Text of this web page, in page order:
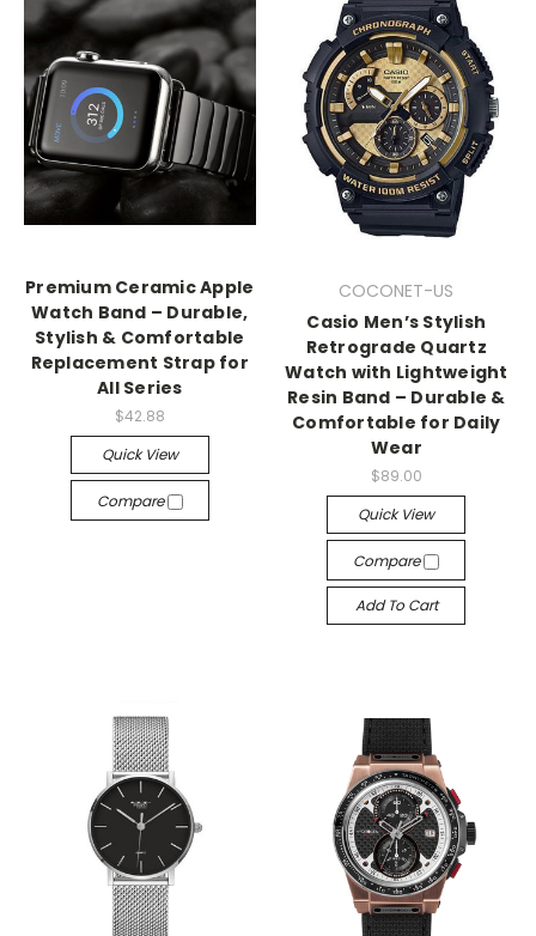
Premium Ceramic Apple
Watch Band – Durable,
Stylish & Comfortable
Replacement Strap for
All Series
$42.88
Quick View
Compare
COCONET-US
Casio Men’s Stylish
Retrograde Quartz
Watch with Lightweight
Resin Band – Durable &
Comfortable for Daily
Wear
$89.00
Quick View
Compare
Add To Cart